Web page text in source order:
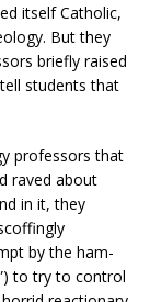
itself Catholic,
But they
briefly raised
students that
professors that
raved about
in it, they
by the ham-
to try to control